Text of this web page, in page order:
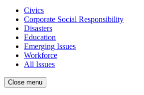
Civics
Corporate Social Responsibility
Disasters
Education
Emerging Issues
Workforce
All Issues
Close menu